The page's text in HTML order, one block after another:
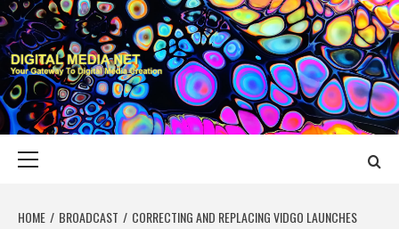
Skip
to
content
DIGITAL MEDIA
YOUR GATEWAY TO DIGITAL MEDIA CREATION
HOME BROADCAST
CORRECTING AND REPLACING VIDGO LAUNCHES